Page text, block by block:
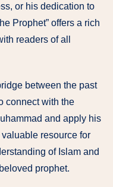
or his dedication to
Prophet” offers a rich
readers of all
between the past
connect with the
and apply his
resource for
of Islam and
prophet.